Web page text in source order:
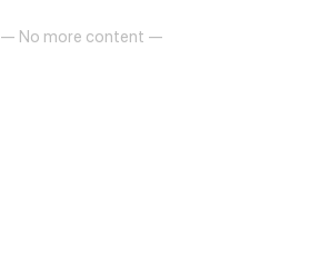
— No more content —